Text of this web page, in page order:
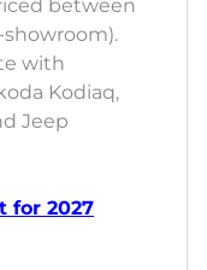
between
showroom).
with
Kodiaq,
Jeep
for 2027